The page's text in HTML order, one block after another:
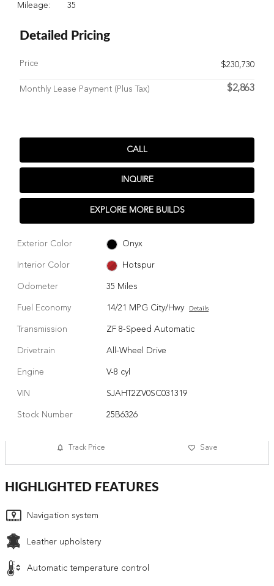
Mileage: 35
Detailed Pricing
Price $230,730
Monthly Lease Payment (Plus Tax) $2,863
CALL
INQUIRE
EXPLORE MORE BUILDS
Exterior Color Onyx
Interior Color Hotspur
Odometer 35 Miles
Fuel Economy 14/21 MPG City/Hwy Details
Transmission ZF 8-Speed Automatic
Drivetrain All-Wheel Drive
Engine V-8 cyl
VIN SJAHT2ZV0SC031319
Stock Number 25B6326
Track Price Save
HIGHLIGHTED FEATURES
Navigation system
Leather upholstery
Automatic temperature control